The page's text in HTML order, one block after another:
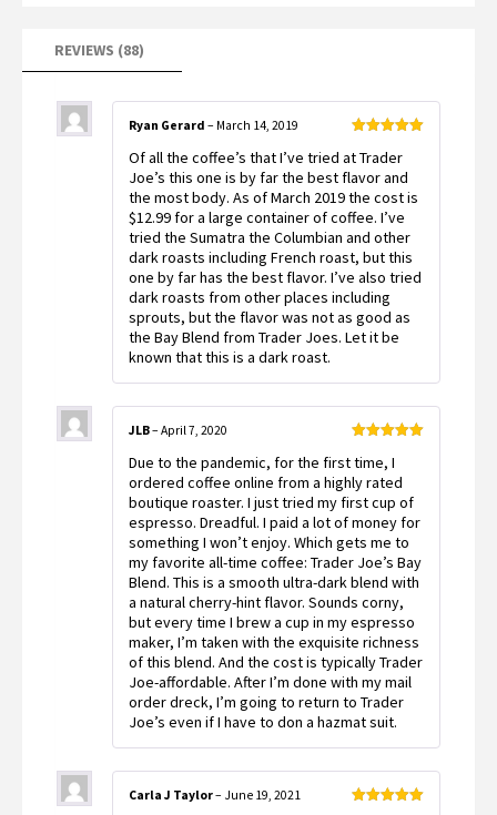
REVIEWS (88)
of 5
Ryan Gerard – March 14, 2019
Of all the coffee’s that I’ve tried at Trader
Joe’s this one is by far the best flavor and
the most body. As of March 2019 the cost is
$12.99 for a large container of coffee. I’ve
tried the Sumatra the Columbian and other
dark roasts including French roast, but this
one by far has the best flavor. I’ve also tried
dark roasts from other places including
sprouts, but the flavor was not as good as
the Bay Blend from Trader Joes. Let it be
known that this is a dark roast.
of 5
JLB– April 7, 2020
Due to the pandemic, for the first time, I
ordered coffee online from a highly rated
boutique roaster. I just tried my first cup of
espresso. Dreadful. I paid a lot of money for
something I won’t enjoy. Which gets me to
my favorite all-time coffee: Trader Joe’s Bay
Blend. This is a smooth ultra-dark blend with
a natural cherry-hint flavor. Sounds corny,
but every time I brew a cup in my espresso
maker, I’m taken with the exquisite richness
of this blend. And the cost is typically Trader
Joe-affordable. After I’m done with my mail
order dreck, I’m going to return to Trader
Joe’s even if I have to don a hazmat suit.
Carla J Taylor– June 19, 2021